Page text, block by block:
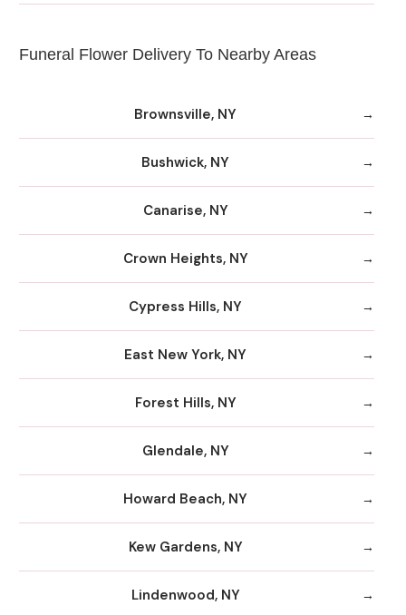
Funeral Flower Delivery To Nearby Areas
Brownsville, NY
Bushwick, NY
Canarise, NY
Crown Heights, NY
Cypress Hills, NY
East New York, NY
Forest Hills, NY
Glendale, NY
Howard Beach, NY
Kew Gardens, NY
Lindenwood, NY